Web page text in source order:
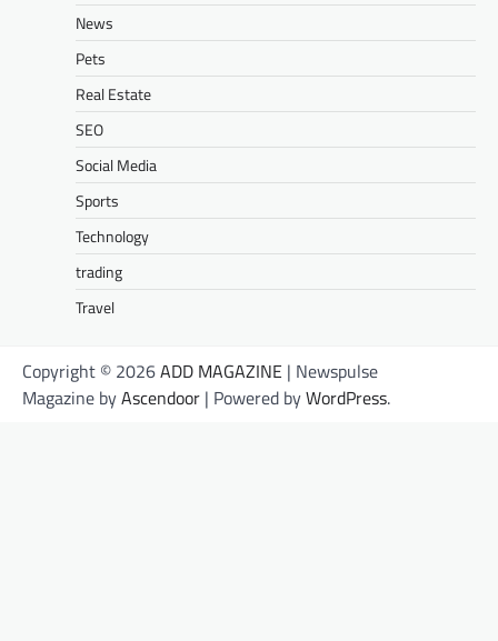
News
Pets
Real Estate
SEO
Social Media
Sports
Technology
trading
Travel
Copyright © 2026ADD MAGAZINE | Newspulse
Magazine byAscendoor | Powered byWordPress.